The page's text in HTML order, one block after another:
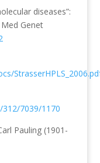
diseases”:
Genet
7039/1170
Pauling (1901-